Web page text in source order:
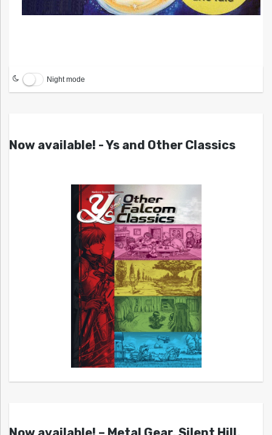
Night mode
Now available! - Ys and Other Classics